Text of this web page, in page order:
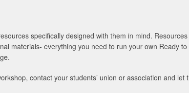
specifically designed with them in mind.
materials- everything you need to run your own Ready to
contact your students’ union or association and